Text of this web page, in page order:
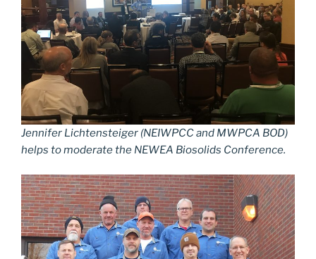
Jennifer Lichtensteiger (NEIWPCC and MWPCA BOD)
helps to moderate the NEWEA Biosolids Conference.